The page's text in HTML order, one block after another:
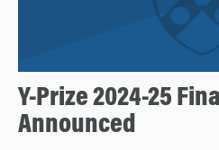
Y-Prize 2024-25
Announced